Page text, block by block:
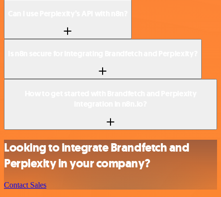
Looking to integrate Brandfetch and
Perplexity in your company?
Contact Sales